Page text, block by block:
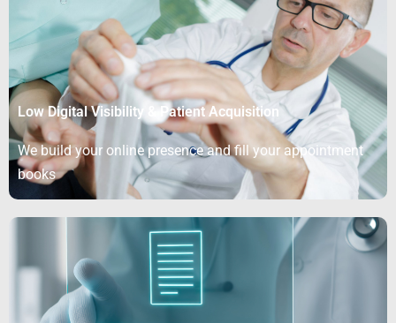
Low Digital Visibility & Patient Acquisition
We build your online presence and fill your appointment
books